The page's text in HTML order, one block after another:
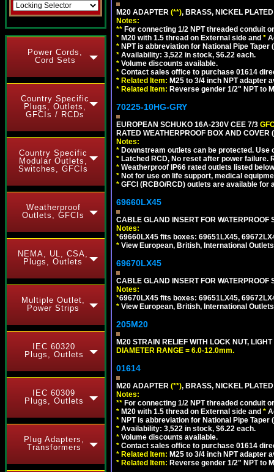
Power Cords,
Cord Sets
Country Specific
Plugs, Outlets,
GFCIs / RCDs
Country Specific
Modular Outlets,
Switches, GFCIs
Weatherproof
Outlets, GFCIs
NEMA, UL, CSA,
Plugs, Outlets
Multiple Outlet,
Power Strips
IEC 60320
Plugs, Outlets
IEC 60309
Plugs, Outlets
Plug Adapters,
Transformers
M20 ADAPTER (**), BRASS, NICKEL
Notes:
** For connecting 1/2 NPT threaded conduit
* M20 with 1.5 thread on External side and *
* NPT is abbreviation for National Pipe
* Availability: 3,522 in stock, $6.22 each.
* Volume discounts available.
* Contact sales office to purchase 01614
* Related Item: M25 to 3/4 inch NPT adapter
* Related Item: Reverse gender 1/2" NPT to
70225-10HG-GRY
EUROPEAN SCHUKO 16A-230V CEE 7/3
RATED WEATHERPROOF BOX AND
Notes:
* Downstream outlets can be protected.
* Latched RCD, No reset after power
* Weatherproof IP66 rated outlets listed
* Not for use on life support, medical
* GFCI (RCBO/RCD) outlets are available for
69660LX45
CABLE GLAND INSERT FOR WATERPROOF
Notes:
*69660LX45 fits boxes: 69651LX45,
* View European, British, International
69670LX45
CABLE GLAND INSERT FOR WATERPROOF
Notes:
*69670LX45 fits boxes: 69651LX45,
* View European, British, International
205M20
M20 STRAIN RELIEF WITH LOCK NUT, LIGHT
DIAMETER RANGE = 6.0-12.0mm.
01614
M20 ADAPTER (**), BRASS, NICKEL
Notes:
** For connecting 1/2 NPT threaded conduit
* M20 with 1.5 thread on External side and *
* NPT is abbreviation for National Pipe
* Availability: 3,522 in stock, $6.22 each.
* Volume discounts available.
* Contact sales office to purchase 01614
* Related Item: M25 to 3/4 inch NPT adapter
* Related Item: Reverse gender 1/2" NPT to